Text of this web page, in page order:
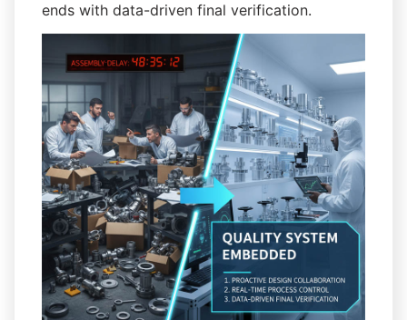
ends with data-driven final verification.